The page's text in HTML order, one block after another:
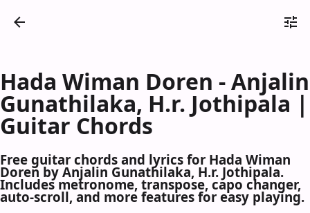
Hada Wiman Doren - Anjalin
Gunathilaka, H.r. Jothipala |
Guitar Chords
Free guitar chords and lyrics for Hada Wiman
Doren by Anjalin Gunathilaka, H.r. Jothipala.
Includes metronome, transpose, capo changer,
auto-scroll, and more features for easy playing.